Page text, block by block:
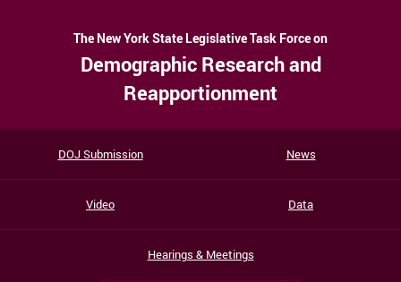
The New York State Legislative Task Force on
Demographic Research and
Reapportionment
DOJ Submission News
Video Data
Hearings & Meetings